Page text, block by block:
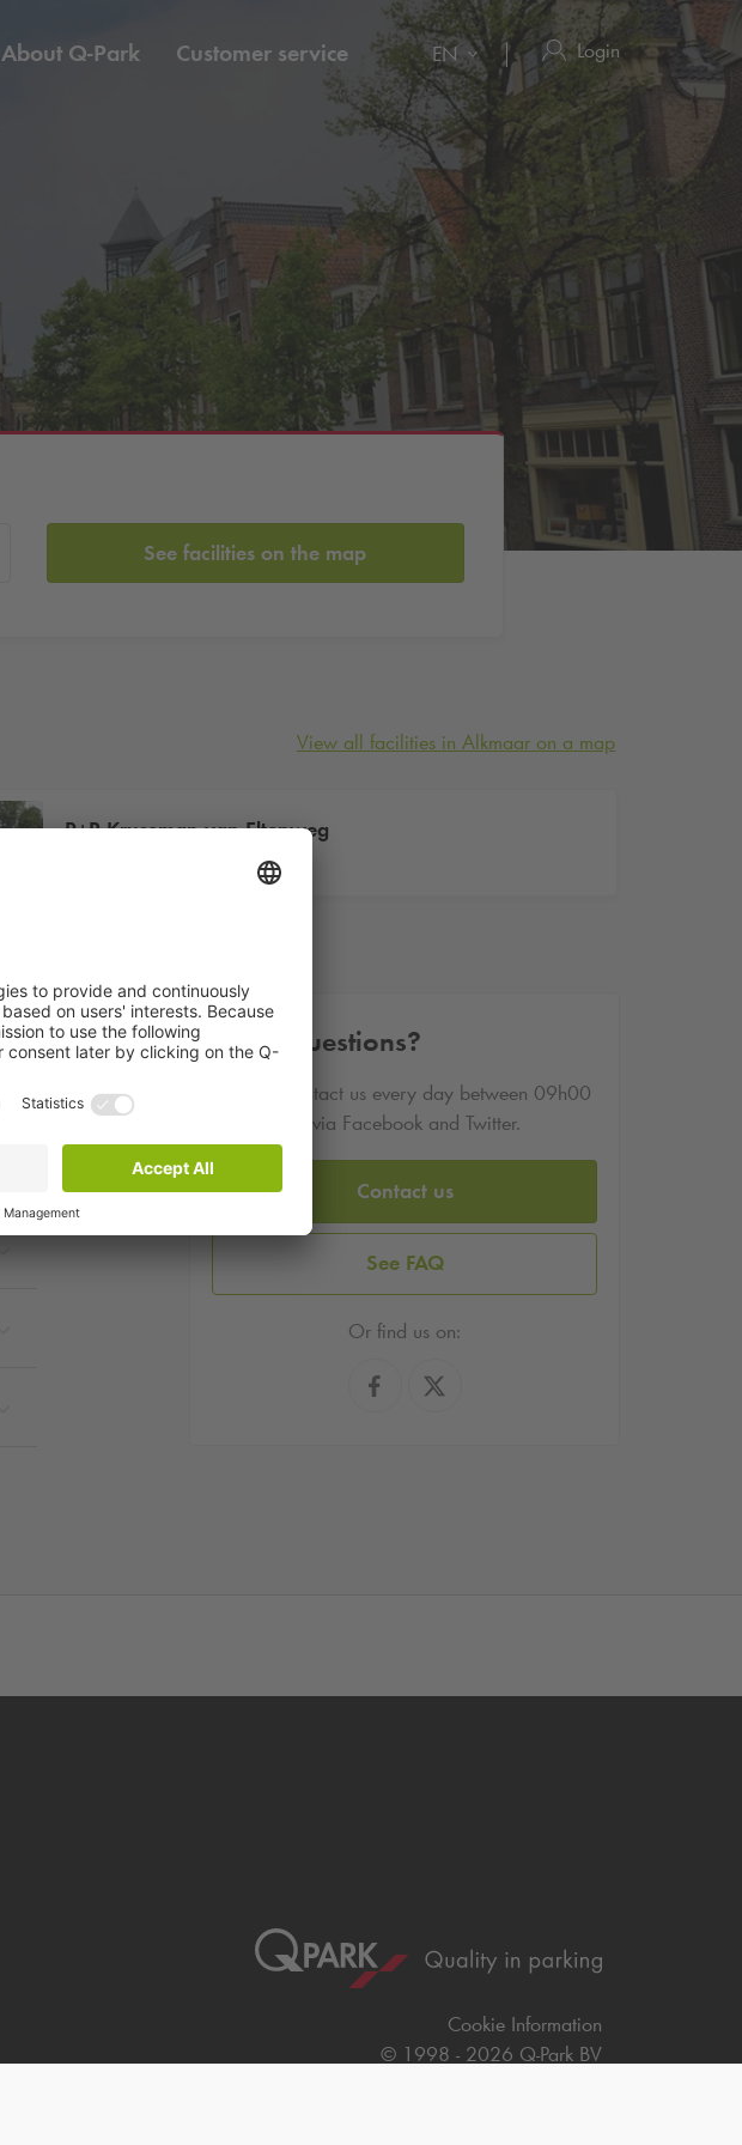
About Q-Park Customer service EN Login
See facilities on the map
View all facilities in Alkmaar on a map
P+R Kruseman van Eltenweg
Kruseman van Eltenweg 1
Other questions?
You can contact us every day between 09h00
and 17h00 via Facebook and Twitter.
Contact us
See FAQ
Or find us on:
Cookie Information
© 1998 - 2026 Q-Park BV